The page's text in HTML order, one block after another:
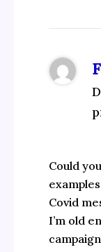
Could
Covid
I’m old